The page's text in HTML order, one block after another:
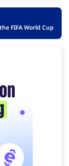
FIFA World Cup